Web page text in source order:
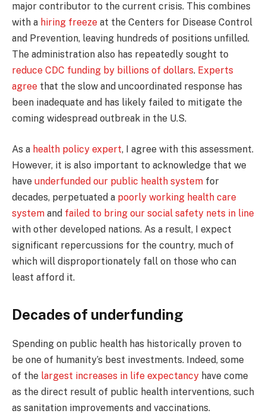
major contributor to the current crisis. This combines
with a hiring freeze at the Centers for Disease Control
and Prevention, leaving hundreds of positions unfilled.
The administration also has repeatedly sought to
reduce CDC funding by billions of dollars. Experts
agree that the slow and uncoordinated response has
been inadequate and has likely failed to mitigate the
coming widespread outbreak in the U.S.
As a health policy expert, I agree with this assessment.
However, it is also important to acknowledge that we
have underfunded our public health system for
decades, perpetuated a poorly working health care
system and failed to bring our social safety nets in line
with other developed nations. As a result, I expect
significant repercussions for the country, much of
which will disproportionately fall on those who can
least afford it.
Decades of underfunding
Spending on public health has historically proven to
be one of humanity’s best investments. Indeed, some
of the largest increases in life expectancy have come
as the direct result of public health interventions, such
as sanitation improvements and vaccinations.